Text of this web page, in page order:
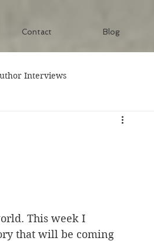
Contact Blog
Interviews
This week I
that will be coming